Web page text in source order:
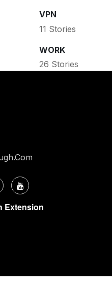
VPN
11 Stories
WORK
26 Stories
Extension